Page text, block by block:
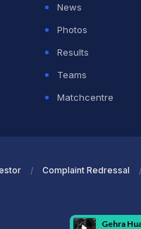
News
Photos
Results
Teams
Matchcentre
Complaint Redressal